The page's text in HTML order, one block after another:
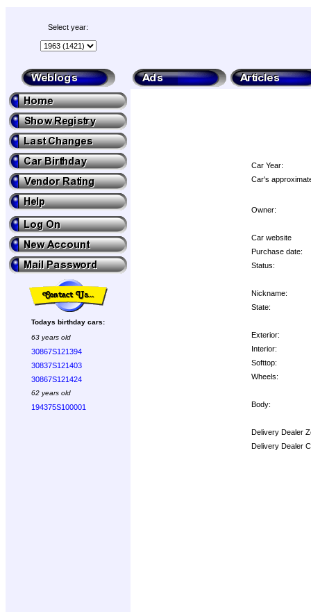
Select year:
Todays birthday cars:
63 years old
30867S121394
30837S121403
30867S121424
62 years old
194375S100001
Car Year:
Car's
Owner:
Car website
Purchase date:
Status:
Nickname:
State:
Exterior:
Interior:
Softtop:
Wheels:
Body:
Delivery Dealer
Delivery Dealer